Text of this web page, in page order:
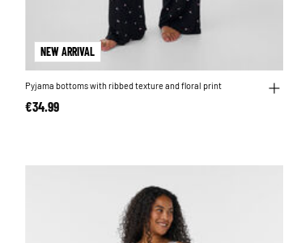
NEW ARRIVAL
Pyjama bottoms with ribbed texture and floral print
€34.99